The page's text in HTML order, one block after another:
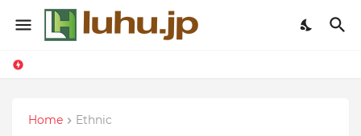
Home Ethnic